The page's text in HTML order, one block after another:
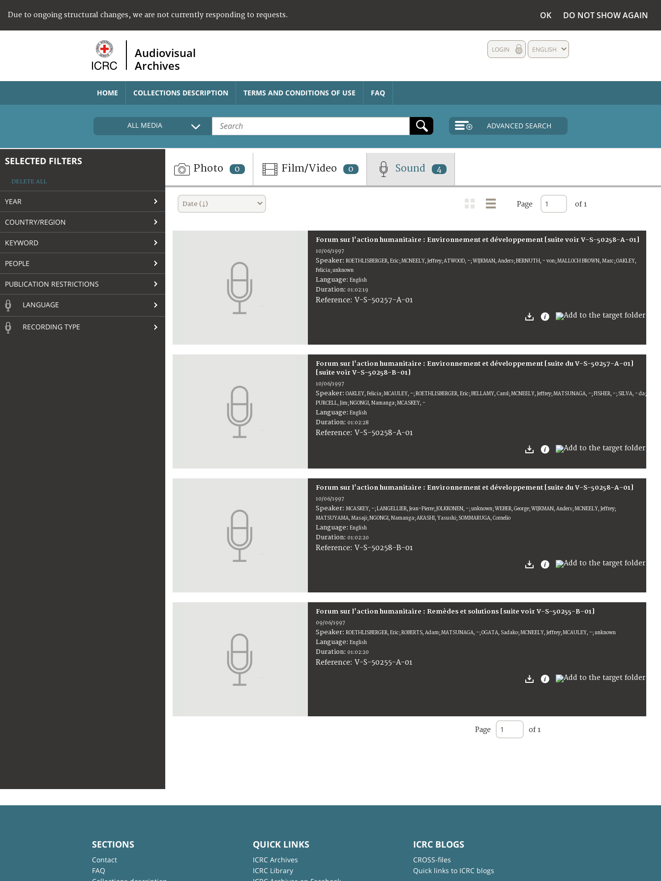
Due to ongoing structural changes, we are not currently responding to requests. OK DO NOT SHOW AGAIN
Audiovisual
Archives
ENGLISH
LOGIN
HOME COLLECTIONS DESCRIPTION TERMS AND CONDITIONS OF USE FAQ
ALL MEDIA ADVANCED SEARCH
SELECTED FILTERS
DELETE ALL
YEAR
COUNTRY/REGION
KEYWORD
PEOPLE
PUBLICATION RESTRICTIONS
LANGUAGE
RECORDING TYPE
Photo 0 Film/Video 0 Sound 4
Date (↓) Page of 1
Forum sur l'action humanitaire : Environnement et développement [suite voir V-S-50258-A-01]
10/06/1997
Speaker:ROETHLISBERGER, Eric; MCNEELY, Jeffrey; ATWOOD, -; WIJKMAN, Anders; BERNUTH, - von; MALLOCH BROWN, Marc; OAKLEY,
Felicia; unknown
Language:English
Duration: 01:02:19
Reference:V-S-50257-A-01
Forum sur l'action humanitaire : Environnement et développement [suite du V-S-50257-A-01]
[suite voir V-S-50258-B-01]
10/06/1997
Speaker:OAKLEY, Felicia; MCAULEY, -; ROETHLISBERGER, Eric; BELLAMY, Carol; MCNEELY, Jeffrey; MATSUNAGA, -; FISHER, -; SILVA, - da;
PURCELL, Jim; NGONGI, Namanga; MCASKEY, -
Language:English
Duration: 01:02:28
Reference:V-S-50258-A-01
Forum sur l'action humanitaire : Environnement et développement [suite du V-S-50258-A-01]
10/06/1997
Speaker:MCASKEY, -; LANGELLIER, Jean-Pierre; JOLKKONEN, -; unknown; WEBER, George; WIJKMAN, Anders; MCNEELY, Jeffrey;
MATSUYAMA, Masaji; NGONGI, Namanga; AKASHI, Yasushi; SOMMARUGA, Cornelio
Language:English
Duration: 01:02:20
Reference:V-S-50258-B-01
Forum sur l'action humanitaire : Remèdes et solutions [suite voir V-S-50255-B-01]
09/06/1997
Speaker:ROETHLISBERGER, Eric; ROBERTS, Adam; MATSUNAGA, -; OGATA, Sadako; MCNEELY, Jeffrey; MCAULEY, -; unknown
Language:English
Duration: 01:02:20
Reference:V-S-50255-A-01
Page of 1
SECTIONS
Contact
FAQ
QUICK LINKS
ICRC Archives
ICRC Library
ICRC BLOGS
CROSS-files
Quick links to ICRC blogs